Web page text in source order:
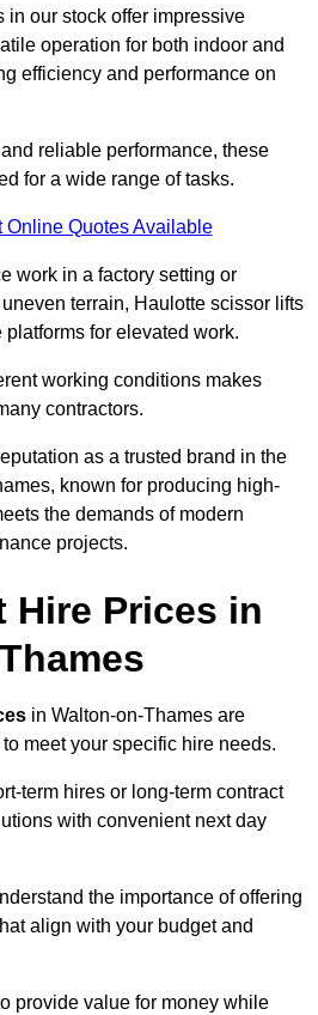
in our stock offer impressive
operation for both indoor and
efficiency and performance on
reliable performance, these
for a wide range of tasks.
Online Quotes Available
work in a factory setting or
terrain, Haulotte scissor lifts
for elevated work.
working conditions makes
contractors.
as a trusted brand in the
known for producing high-
the demands of modern
projects.
Hire Prices in
in Walton-on-Thames are
meet your specific hire needs.
term hires or long-term contract
with convenient next day
the importance of offering
align with your budget and
provide value for money while